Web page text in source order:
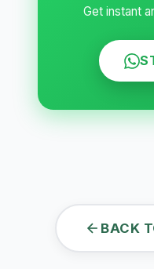
Get instant
BACK